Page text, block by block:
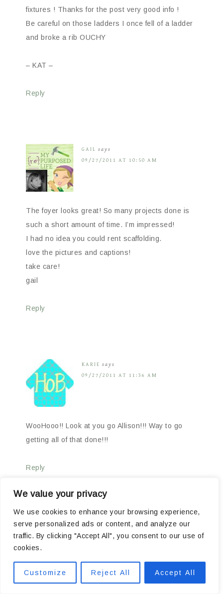
We value your privacy
We use cookies to enhance your browsing experience,
serve personalized ads or content, and analyze our
traffic. By clicking "Accept All", you consent to our use of
cookies.
Customize Reject All Accept All
fixtures ! Thanks for the post very good info !
Be careful on those ladders I once fell of a ladder
and broke a rib OUCHY
– KAT –
Reply
GAIL says
09/27/2011 AT 10:50 AM
The foyer looks great! So many projects done is
such a short amount of time. I’m impressed!
I had no idea you could rent scaffolding.
love the pictures and captions!
take care!
gail
Reply
KARIE says
09/27/2011 AT 11:36 AM
WooHooo!! Look at you go Allison!!! Way to go
getting all of that done!!!
Reply
dawn
says
09/27/2011 AT 11:45 AM
WOWZA!!!! Great job! You would never get me up